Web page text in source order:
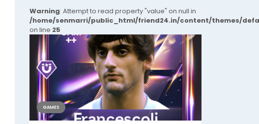
Warning: Attempt to read property "value" on null in
/home/senmarri/public_html/friend24.in/content/themes/
on line 25
GAMES